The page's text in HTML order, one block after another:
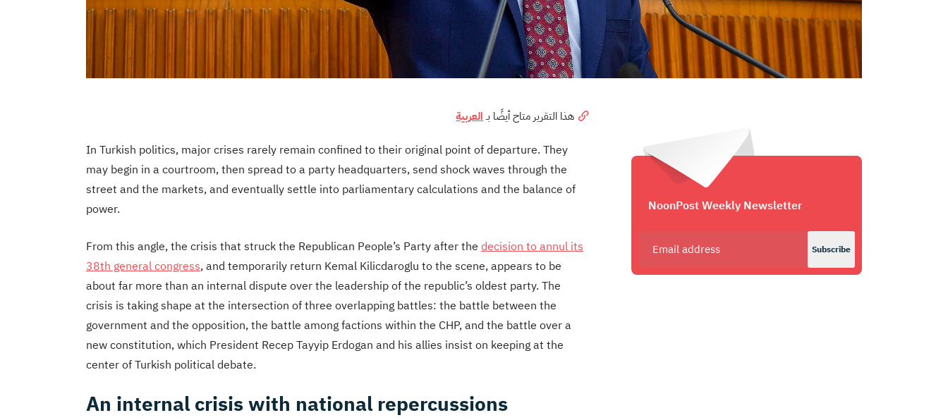
هذا التقرير متاح أيضًا بـالعربية
In Turkish politics, major crises rarely remain confined to their original point of departure. They
may begin in a courtroom, then spread to a party headquarters, send shock waves through the
street and the markets, and eventually settle into parliamentary calculations and the balance of
power.
From this angle, the crisis that struck the Republican People’s Party after the decision to annul its
38th general congress, and temporarily return Kemal Kilicdaroglu to the scene, appears to be
about far more than an internal dispute over the leadership of the republic’s oldest party. The
crisis is taking shape at the intersection of three overlapping battles: the battle between the
government and the opposition, the battle among factions within the CHP, and the battle over a
new constitution, which President Recep Tayyip Erdogan and his allies insist on keeping at the
center of Turkish political debate.
An internal crisis with national repercussions
NoonPost Weekly Newsletter
Subscribe